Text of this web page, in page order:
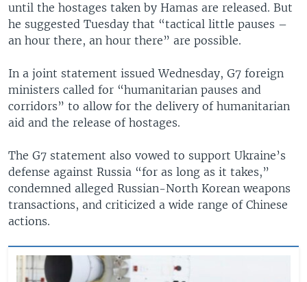
until the hostages taken by Hamas are released. But
he suggested Tuesday that “tactical little pauses –
an hour there, an hour there” are possible.
In a joint statement issued Wednesday, G7 foreign
ministers called for “humanitarian pauses and
corridors” to allow for the delivery of humanitarian
aid and the release of hostages.
The G7 statement also vowed to support Ukraine’s
defense against Russia “for as long as it takes,”
condemned alleged Russian-North Korean weapons
transactions, and criticized a wide range of Chinese
actions.